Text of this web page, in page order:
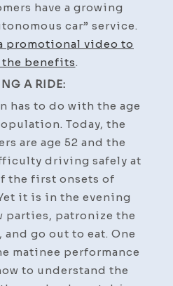
have a growing
car” service.
promotional video to
benefits.
A RIDE:
has to do with the age
Today, the
are age 52 and the
driving safely at
the first onsets of
it is in the evening
parties, patronize the
go out to eat. One
matinee performance
to understand the